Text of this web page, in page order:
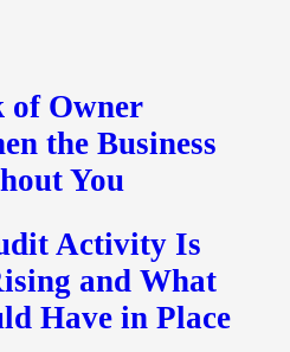
of Owner
the Business
You
Activity Is
and What
Have in Place